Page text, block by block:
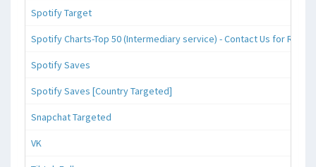
Spotify Target
Spotify Charts-Top 50 (Intermediary service) - Contact Us for
Spotify Saves
Spotify Saves [Country Targeted]
Snapchat Targeted
VK